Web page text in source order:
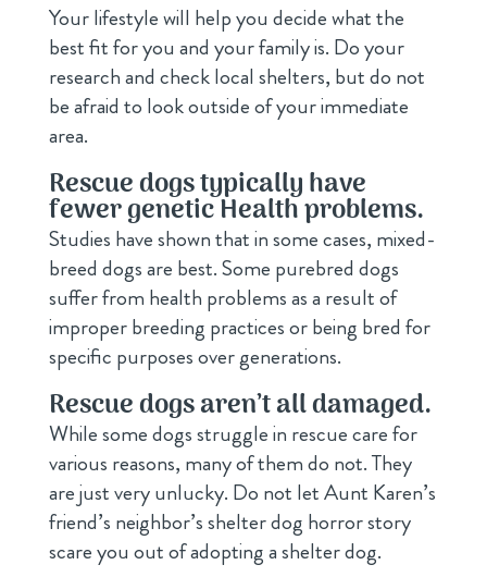
Your lifestyle will help you decide what the
best fit for you and your family is. Do your
research and check local shelters, but do not
be afraid to look outside of your immediate
area.
Rescue dogs typically have
fewer genetic Health problems.
Studies have shown that in some cases, mixed-
breed dogs are best. Some purebred dogs
suffer from health problems as a result of
improper breeding practices or being bred for
specific purposes over generations.
Rescue dogs aren’t all damaged.
While some dogs struggle in rescue care for
various reasons, many of them do not. They
are just very unlucky. Do not let Aunt Karen’s
friend’s neighbor’s shelter dog horror story
scare you out of adopting a shelter dog.